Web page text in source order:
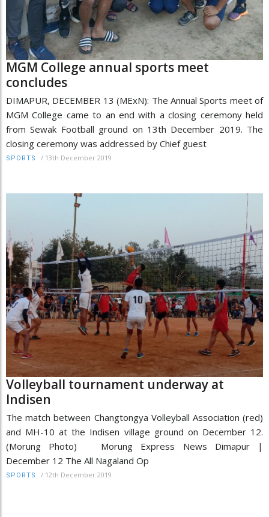
MGM College annual sports meet
concludes
DIMAPUR, DECEMBER 13 (MExN): The Annual Sports meet of
MGM College came to an end with a closing ceremony held
from Sewak Football ground on 13th December 2019. The
closing ceremony was addressed by Chief guest
SPORTS / 13th December 2019
Volleyball tournament underway at
Indisen
The match between Changtongya Volleyball Association (red)
and MH-10 at the Indisen village ground on December 12.
(Morung Photo) Morung Express News Dimapur |
December 12 The All Nagaland Op
SPORTS / 12th December 2019